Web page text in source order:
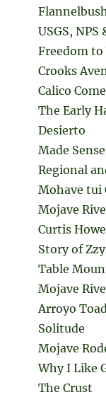
USGS, NPS
Freedom
Crooks
Calico
The Early
Desierto
Made Sense
Regional
Mohave tui
Mojave
Curtis
Story of
Table
Mojave
Arroyo
Solitude
Mojave
Why I Like
The Crust